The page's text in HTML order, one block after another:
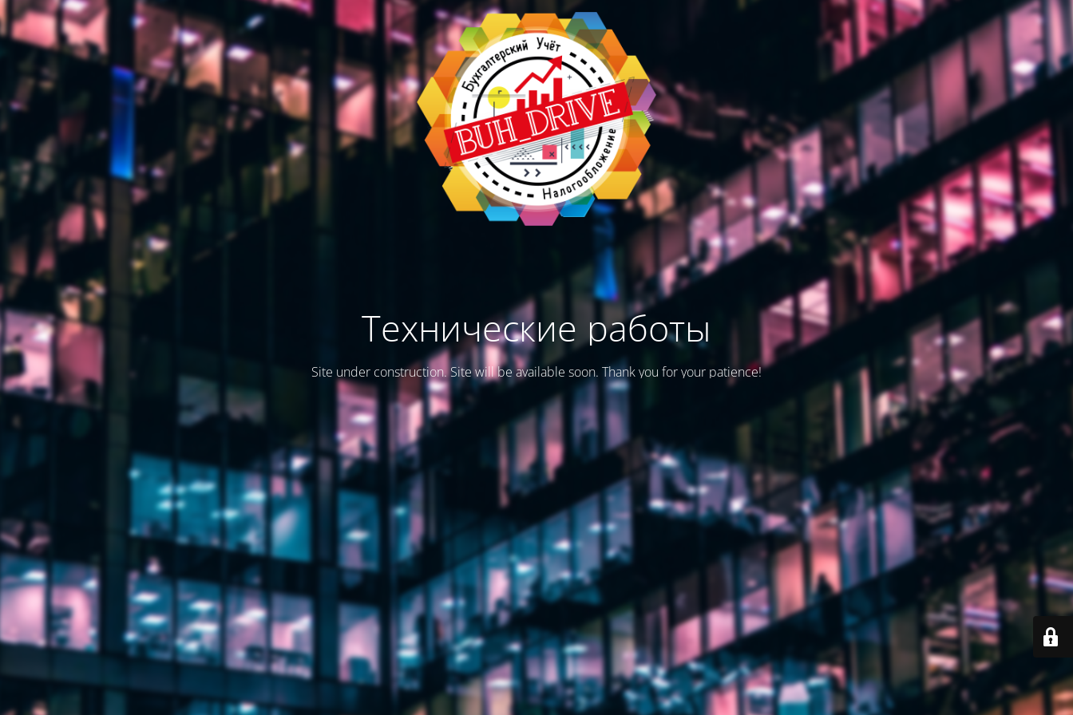
Технические работы
Site under construction. Site will be available soon. Thank you for your patience!